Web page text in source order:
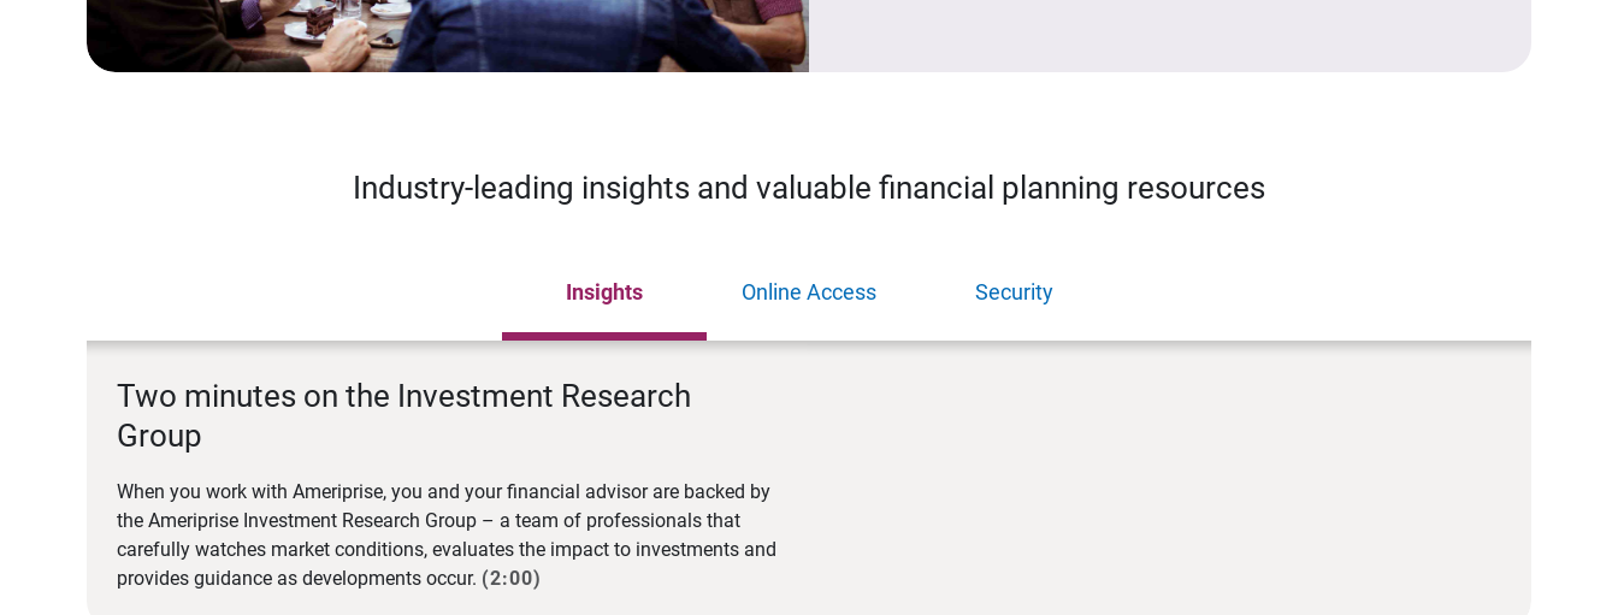
Industry-leading insights and valuable financial planning resources
Insights Online Access Security
Two minutes on the Investment Research
Group
When you work with Ameriprise, you and your financial advisor are backed by
the Ameriprise Investment Research Group – a team of professionals that
carefully watches market conditions, evaluates the impact to investments and
provides guidance as developments occur. (2:00)